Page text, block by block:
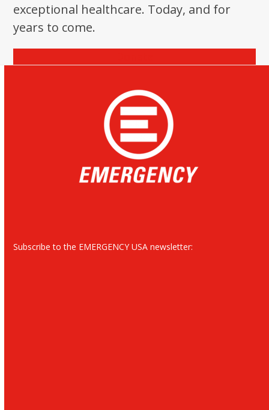
exceptional healthcare. Today, and for
years to come.
Subscribe to the EMERGENCY USA newsletter: